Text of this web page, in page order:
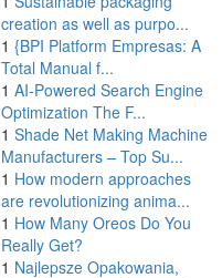
creation as well as purpo...
1 {BPI Platform Empresas: A
Total Manual f...
1 AI-Powered Search Engine
Optimization The F...
1 Shade Net Making Machine
Manufacturers – Top Su...
1 How modern approaches
are revolutionizing anima...
1 How Many Oreos Do You
Really Get?
1 Najlepsze Opakowania,